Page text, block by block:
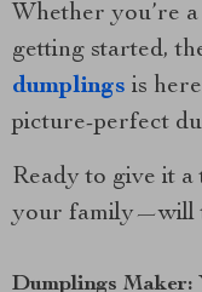
Whether you’re
getting started,
dumplings is
picture-perfect
Ready to give it
your family—will
Dumplings